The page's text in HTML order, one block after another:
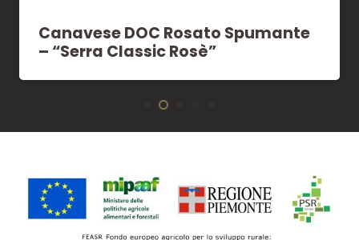
Canavese DOC Rosato Spumante
– “Serra Classic Rosè”